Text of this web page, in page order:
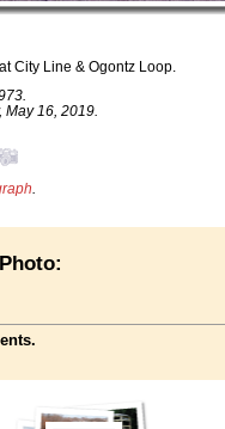
City Line & Ogontz Loop.
16, 2019.